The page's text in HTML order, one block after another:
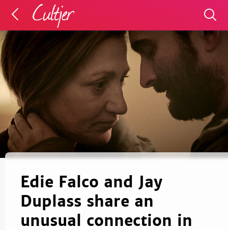
Edie Falco and Jay
Duplass share an
unusual connection in